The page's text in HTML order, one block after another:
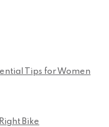
Tips for Women
Bike